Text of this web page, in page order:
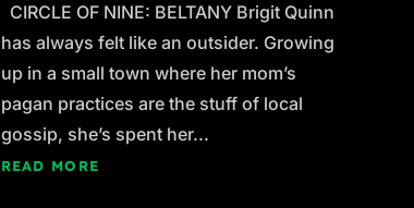
CIRCLE OF NINE: BELTANY Brigit Quinn
has always felt like an outsider. Growing
up in a small town where her mom’s
pagan practices are the stuff of local
gossip, she’s spent her...
READ MORE